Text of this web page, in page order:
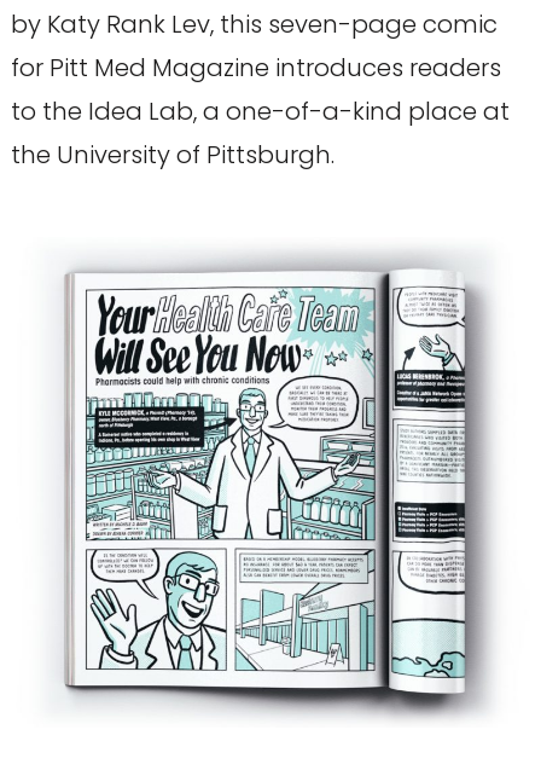
by Katy Rank Lev, this seven-page comic
for Pitt Med Magazine introduces readers
to the Idea Lab, a one-of-a-kind place at
the University of Pittsburgh.